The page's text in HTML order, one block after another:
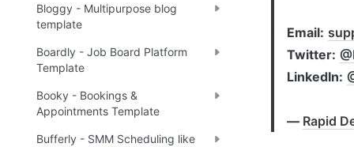
Bloggy - Multipurpose blog
template
Boardly - Job Board Platform
Template
Booky - Bookings &
Appointments Template
Bufferly - SMM Scheduling like
Email:
Twitter:
LinkedIn:
— Rapid